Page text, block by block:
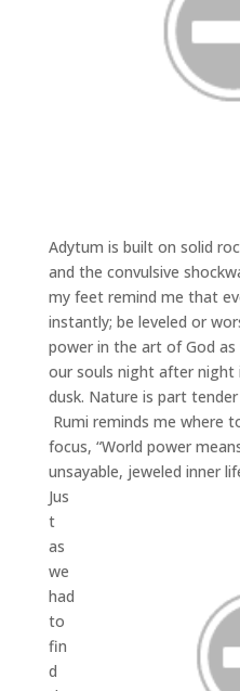
Adytum is built on solid
and the convulsive
my feet remind me that
instantly; be leveled or
power in the art of God
our souls night after
dusk. Nature is part
Rumi reminds me where
focus, “World power
unsayable, jeweled inner
Jus
t
as
we
had
to
fin
d